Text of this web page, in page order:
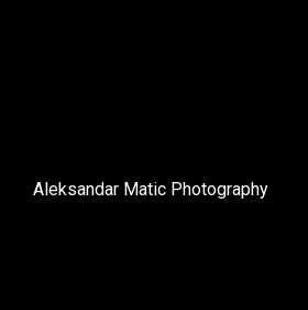
Aleksandar Matic Photography